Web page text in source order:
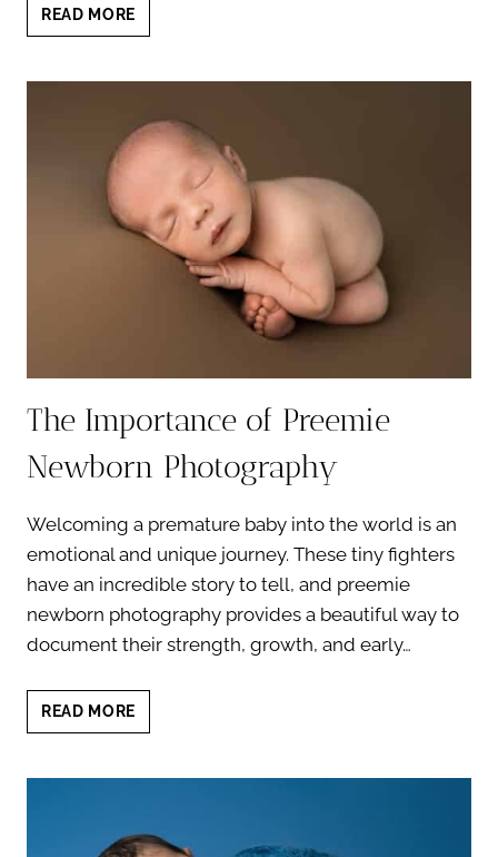
READ MORE
TO
IF
NEWBORN
DOES
SLEEP
DURING
PHOTOSHOOT?
The Importance of Preemie
Newborn Photography
Welcoming a premature baby into the world is an
emotional and unique journey. These tiny fighters
have an incredible story to tell, and preemie
newborn photography provides a beautiful way to
document their strength, growth, and early…
READ MORE
IMPORTANCE
PREEMIE